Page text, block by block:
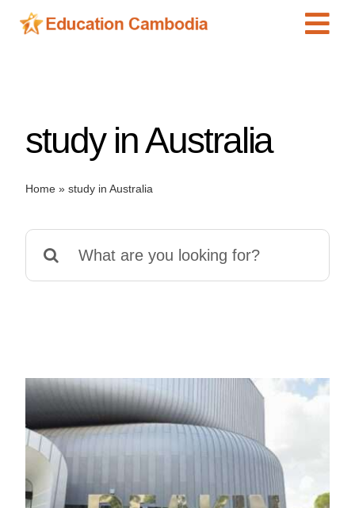
Skip
Schools
Special Needs
News
Add Listing
study in Australia
Home» study in Australia
for: